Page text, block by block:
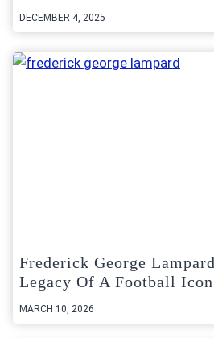
DECEMBER 4, 2025
Frederick George
Legacy Of A Football Icon
MARCH 10, 2026